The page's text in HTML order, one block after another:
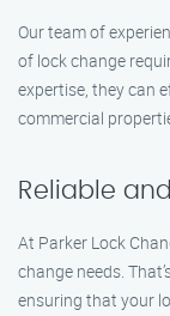
Our team of
of lock change
expertise, they can
commercial
Reliable
At Parker Lock
change needs.
ensuring that your